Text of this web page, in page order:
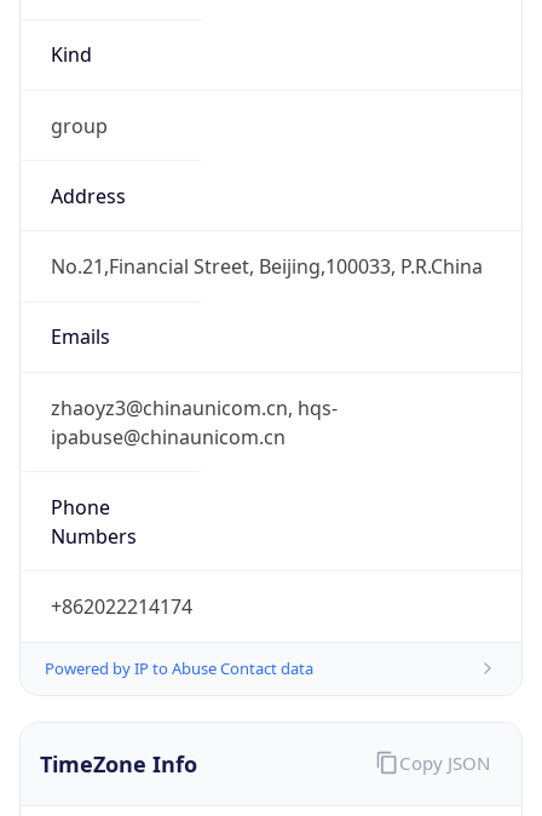
Kind
group
Address
No.21,Financial Street, Beijing,100033, P.R.China
Emails
zhaoyz3@chinaunicom.cn, hqs-
ipabuse@chinaunicom.cn
Phone
Numbers
+862022214174
Powered by IP to Abuse Contact data
TimeZone Info Copy JSON